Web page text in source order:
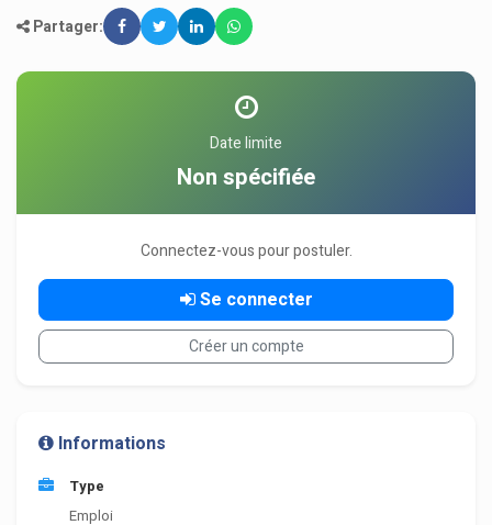
Partager:
Date limite
Non spécifiée
Connectez-vous pour postuler.
Se connecter
Créer un compte
Informations
Type
Emploi